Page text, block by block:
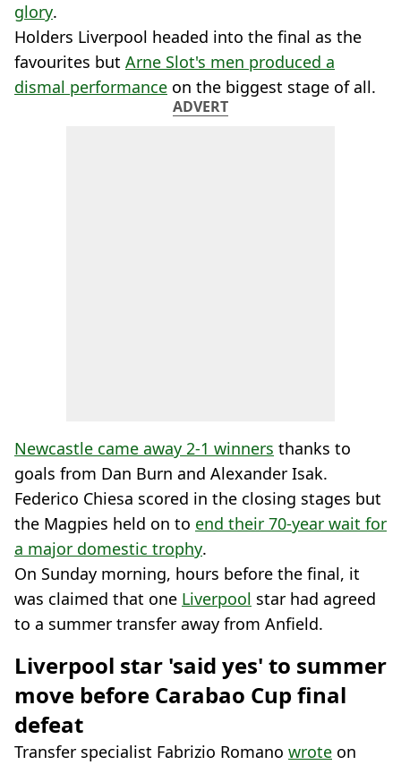
glory.
Holders Liverpool headed into the final as the
favourites but Arne Slot's men produced a
dismal performance on the biggest stage of all.
ADVERT
Newcastle came away 2-1 winners thanks to
goals from Dan Burn and Alexander Isak.
Federico Chiesa scored in the closing stages but
the Magpies held on to end their 70-year wait for
a major domestic trophy.
On Sunday morning, hours before the final, it
was claimed that one Liverpool star had agreed
to a summer transfer away from Anfield.
Liverpool star 'said yes' to summer
move before Carabao Cup final
defeat
Transfer specialist Fabrizio Romano wrote on